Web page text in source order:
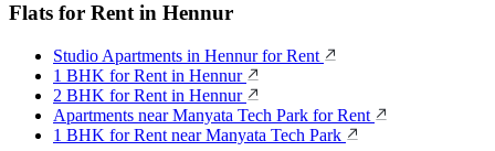
Flats for Rent in Hennur
Studio Apartments in Hennur for Rent
1 BHK for Rent in Hennur
2 BHK for Rent in Hennur
Apartments near Manyata Tech Park for Rent
1 BHK for Rent near Manyata Tech Park